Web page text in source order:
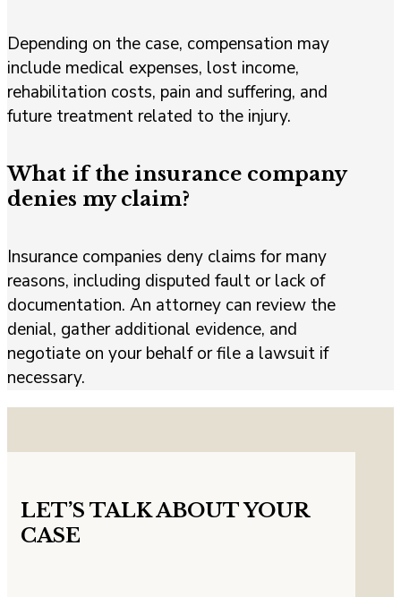
Depending on the case, compensation may
include medical expenses, lost income,
rehabilitation costs, pain and suffering, and
future treatment related to the injury.
What if the insurance company
denies my claim?
Insurance companies deny claims for many
reasons, including disputed fault or lack of
documentation. An attorney can review the
denial, gather additional evidence, and
negotiate on your behalf or file a lawsuit if
necessary.
LET’S TALK ABOUT YOUR
CASE